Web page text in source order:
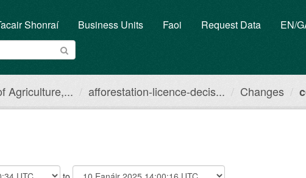
Shonraí Business Units Faoi Request Data EN/
Agriculture,... afforestation-licence-decis... Changes